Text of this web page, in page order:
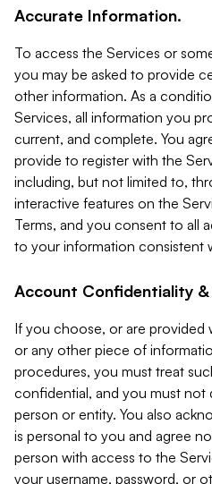
Accurate Information.
To access the Services or
you may be asked to provide
other information. As a
Services, all information you
current, and complete. You
provide to register with the
including, but not limited to,
interactive features on the
Terms, and you consent to all
to your information consistent
Account Confidentiality &
If you choose, or are provided
or any other piece of
procedures, you must treat
confidential, and you must not
person or entity. You also
is personal to you and agree
person with access to the
your username, password, or